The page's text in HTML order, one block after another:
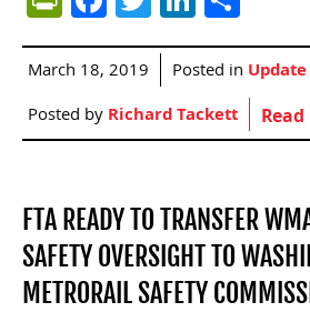
March 18, 2019 Posted in Update
Posted byRichard Tackett
FTA READY TO TRANSFER
SAFETY OVERSIGHT TO
METRORAIL SAFETY